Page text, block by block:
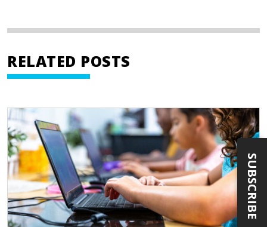
RELATED POSTS
SUBSCRIBE